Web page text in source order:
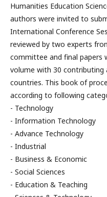
Humanities Education
authors were invited to
International Conference
reviewed by two experts
committee and final papers
volume with 30
countries. This book of
according to following
- Technology
- Information Technology
- Advance Technology
- Industrial
- Business & Economic
- Social Sciences
- Education & Teaching